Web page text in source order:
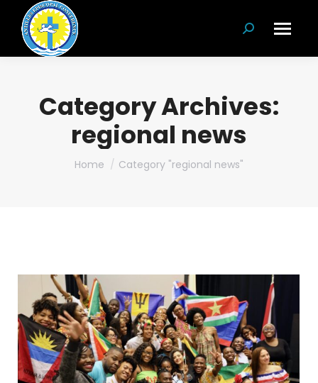
Search:
Category Archives:
regional news
You are here:
Home Category "regional news"